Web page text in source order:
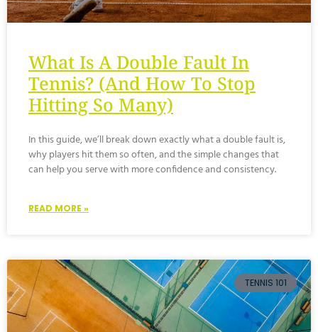
What Is A Double Fault In
Tennis? (And How To Stop
Hitting So Many)
In this guide, we’ll break down exactly what a double fault is,
why players hit them so often, and the simple changes that
can help you serve with more confidence and consistency.
READ MORE »
TENNIS 101